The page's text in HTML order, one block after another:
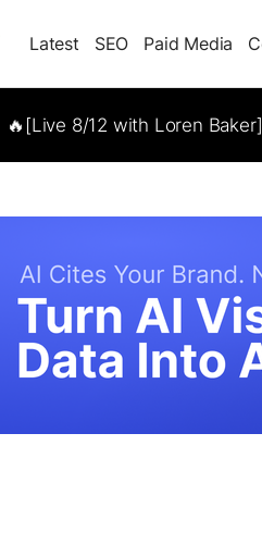
Latest SEO Paid Media
🔥[Live 8/12 with Loren Baker]